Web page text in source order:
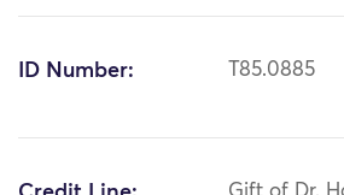
ID Number: T85.0885